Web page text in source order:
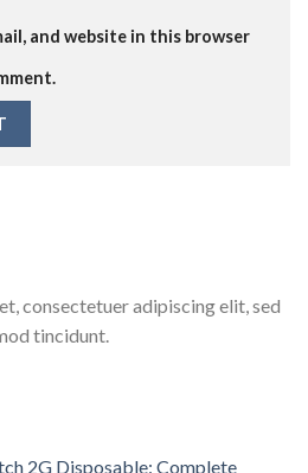
and website in this browser
consectetuer adipiscing elit, sed
tincidunt.
2G Disposable: Complete